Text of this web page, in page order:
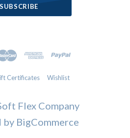
Certificates Wishlist
Flex Company
by BigCommerce